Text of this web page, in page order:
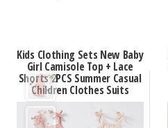
variants.
The
options
may
Kids Clothing Sets New Baby
Girl Camisole Top + Lace
Shorts 2PCS Summer Casual
Children Clothes Suits